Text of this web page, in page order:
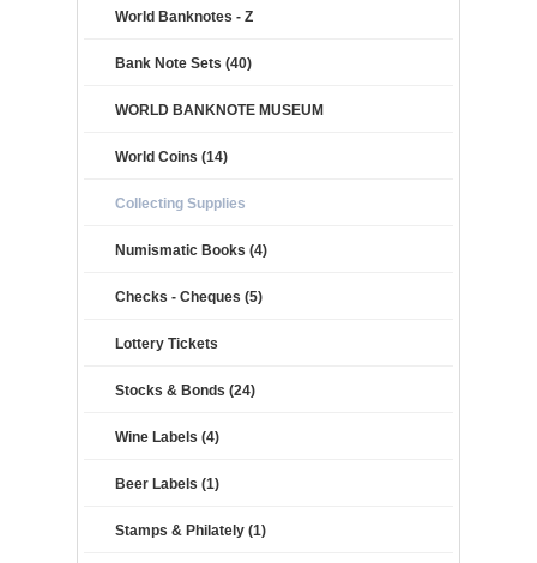
World Banknotes - Z
Bank Note Sets (40)
WORLD BANKNOTE MUSEUM
World Coins (14)
Collecting Supplies
Numismatic Books (4)
Checks - Cheques (5)
Lottery Tickets
Stocks & Bonds (24)
Wine Labels (4)
Beer Labels (1)
Stamps & Philately (1)